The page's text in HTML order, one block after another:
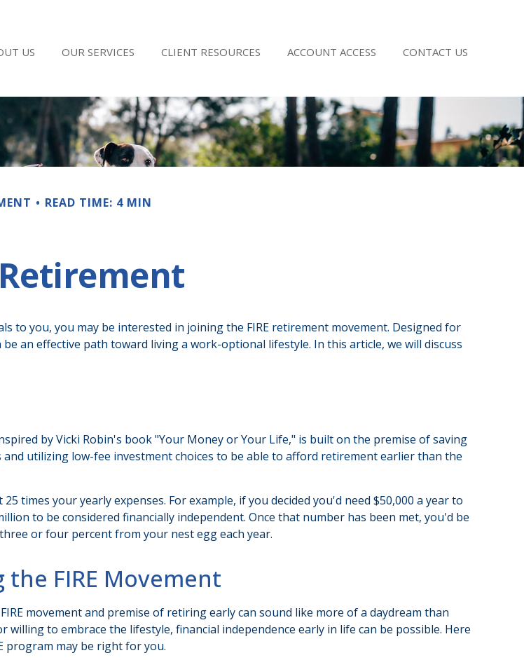
US OUR SERVICES CLIENT RESOURCES ACCOUNT ACCESS CONTACT US
READ TIME: 4 MIN
Retirement
to you, you may be interested in joining the FIRE retirement movement. Designed for
an effective path toward living a work-optional lifestyle. In this article, we will discuss
by Vicki Robin's book "Your Money or Your Life," is built on the premise of saving
utilizing low-fee investment choices to be able to afford retirement earlier than the
times your yearly expenses. For example, if you decided you'd need $50,000 a year to
to be considered financially independent. Once that number has been met, you'd be
or four percent from your nest egg each year.
FIRE Movement
movement and premise of retiring early can sound like more of a daydream than
to embrace the lifestyle, financial independence early in life can be possible. Here
program may be right for you.